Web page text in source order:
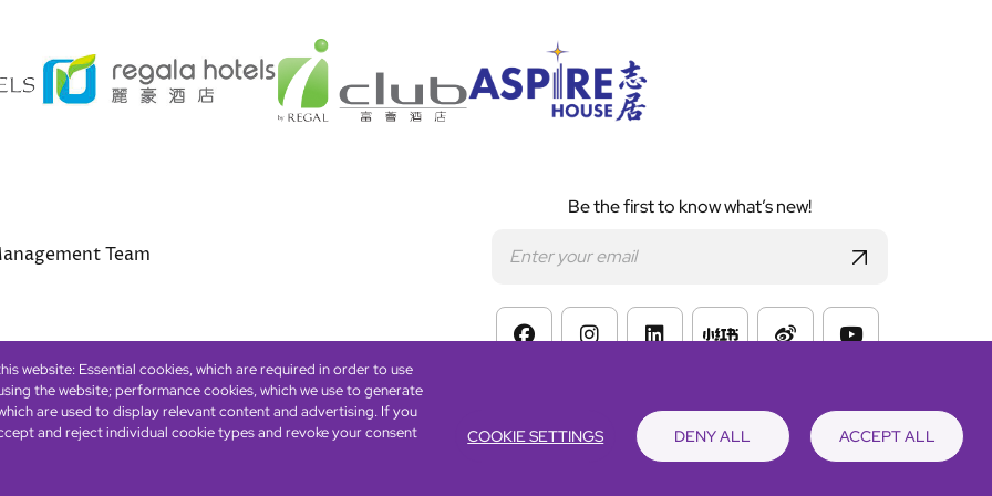
Team
ICP license 17016348Footer
AccessibilityPrivacy PolicyCookie Policy
Be the first to know what’s new!
website: Essential cookies, which are required in order to use
the website; performance cookies, which we use to generate
are used to display relevant content and advertising. If you
and reject individual cookie types and revoke your consent
COOKIE SETTINGS DENY ALL ACCEPT ALL